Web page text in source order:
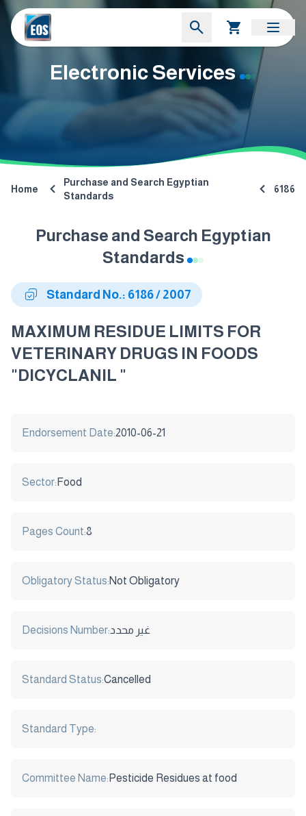
Electronic Services
Home
Purchase and Search Egyptian
Standards
6186
Purchase and Search Egyptian
Standards
Standard No.: 6186 / 2007
MAXIMUM RESIDUE LIMITS FOR
VETERINARY DRUGS IN FOODS
"DICYCLANIL "
Endorsement Date:2010-06-21
Sector: Food
Pages Count:8
Obligatory Status:Not Obligatory
Decisions Number:غير محدد
Standard Status:Cancelled
Standard Type:
Committee Name: Pesticide Residues at food